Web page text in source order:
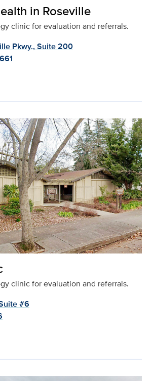
in Roseville
clinic for evaluation and referrals.
Pkwy., Suite 200
clinic for evaluation and referrals.
#6